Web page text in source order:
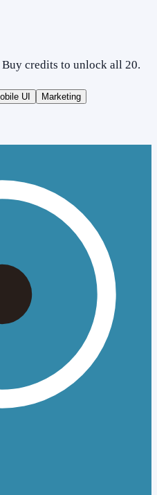
credits to unlock all 20.
UI
Marketing